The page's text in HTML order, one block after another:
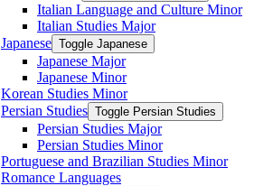
Italian Language and Culture Minor
Italian Studies Major
Japanese Toggle Japanese
Japanese Major
Japanese Minor
Korean Studies Minor
Persian Studies Toggle Persian Studies
Persian Studies Major
Persian Studies Minor
Portuguese and Brazilian Studies Minor
Romance Languages